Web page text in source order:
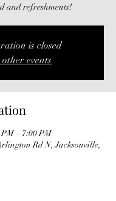
and refreshments!
is closed
other events
– 7:00 PM
Rd N, Jacksonville,